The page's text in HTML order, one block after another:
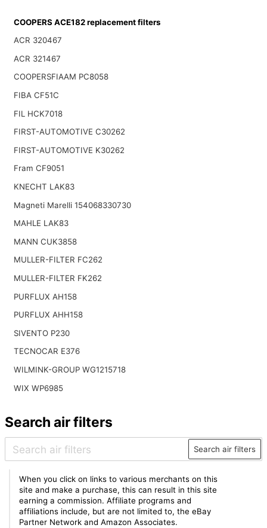
COOPERS ACE182 replacement filters
ACR 320467
ACR 321467
COOPERSFIAAM PC8058
FIBA CF51C
FIL HCK7018
FIRST-AUTOMOTIVE C30262
FIRST-AUTOMOTIVE K30262
Fram CF9051
KNECHT LAK83
Magneti Marelli 154068330730
MAHLE LAK83
MANN CUK3858
MULLER-FILTER FC262
MULLER-FILTER FK262
PURFLUX AH158
PURFLUX AHH158
SIVENTO P230
TECNOCAR E376
WILMINK-GROUP WG1215718
WIX WP6985
Search air filters
Search air filters
When you click on links to various merchants on this
site and make a purchase, this can result in this site
earning a commission. Affiliate programs and
affiliations include, but are not limited to, the eBay
Partner Network and Amazon Associates.